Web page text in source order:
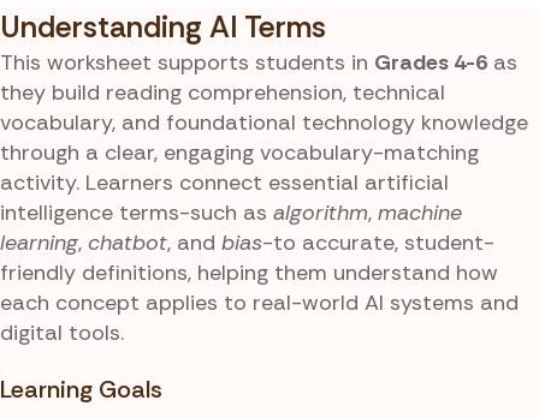
Understanding AI Terms
This worksheet supports students in Grades 4-6 as
they build reading comprehension, technical
vocabulary, and foundational technology knowledge
through a clear, engaging vocabulary-matching
activity. Learners connect essential artificial
intelligence terms-such as algorithm, machine
learning, chatbot, and bias-to accurate, student-
friendly definitions, helping them understand how
each concept applies to real-world AI systems and
digital tools.
Learning Goals